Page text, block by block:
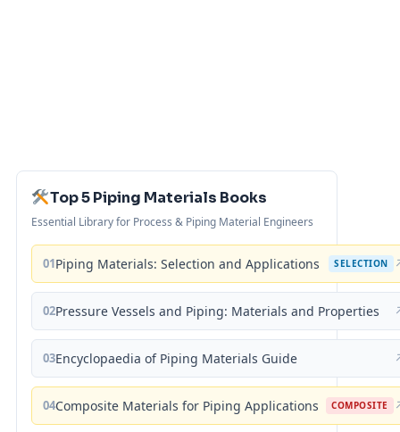
Top 5 Piping Materials Books
Essential Library for Process & Piping Material Engineers
01Piping Materials: Selection and Applications SELECTION
02Pressure Vessels and Piping: Materials and Properties
03Encyclopaedia of Piping Materials Guide
04Composite Materials for Piping Applications COMPOSITE